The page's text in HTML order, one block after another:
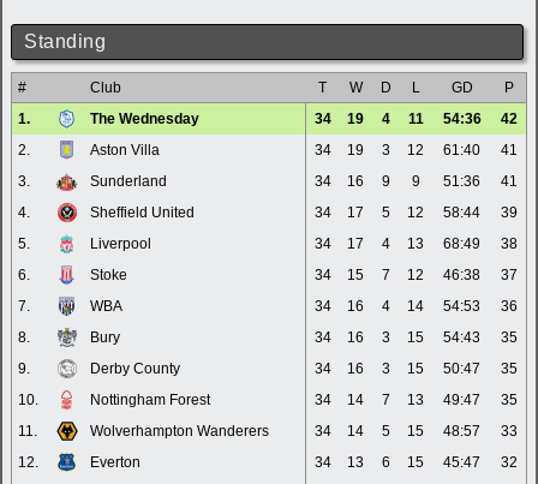
Standing
# Club T W D L GD
P
1.
The Wednesday 34 19 4 11 54:36
42
2.
Aston Villa 34 19 3 12 61:40
41
3.
Sunderland 34 16 9 9 51:36
41
4.
Sheffield United 34 17 5 12 58:44
39
5.
Liverpool 34 17 4 13 68:49
38
6.
Stoke 34 15 7 12 46:38
37
7.
WBA 34 16 4 14 54:53
36
8.
Bury 34 16 3 15 54:43
35
9.
Derby County 34 16 3 15 50:47
35
10.
Nottingham Forest 34 14 7 13 49:47
35
11.
Wolverhampton Wanderers 34 14 5 15 48:57
33
12.
Everton 34 13 6 15 45:47
32